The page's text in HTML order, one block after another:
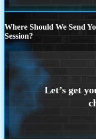
Where Should We Send
Session?